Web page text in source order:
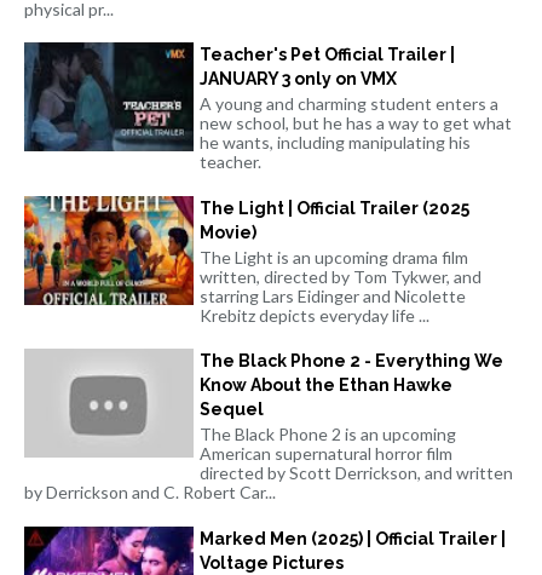
physical pr...
Teacher's Pet Official Trailer |
JANUARY 3 only on VMX
A young and charming student enters a
new school, but he has a way to get what
he wants, including manipulating his
teacher.
The Light | Official Trailer (2025
Movie)
The Light is an upcoming drama film
written, directed by Tom Tykwer, and
starring Lars Eidinger and Nicolette
Krebitz depicts everyday life ...
The Black Phone 2 - Everything We
Know About the Ethan Hawke
Sequel
The Black Phone 2 is an upcoming
American supernatural horror film
directed by Scott Derrickson, and written
by Derrickson and C. Robert Car...
Marked Men (2025) | Official Trailer |
Voltage Pictures